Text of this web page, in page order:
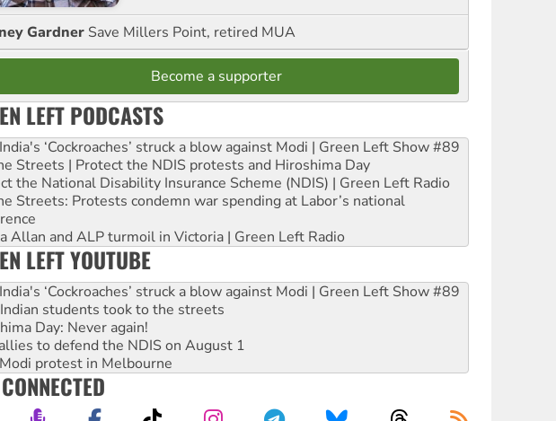
Gardner Save Millers Point, retired MUA
Become a supporter
LEFT PODCASTS
‘Cockroaches’ struck a blow against Modi | Green Left Show #89
Streets | Protect the NDIS protests and Hiroshima Day
the National Disability Insurance Scheme (NDIS) | Green Left Radio
Streets: Protests condemn war spending at Labor’s national
Allan and ALP turmoil in Victoria | Green Left Radio
LEFT YOUTUBE
‘Cockroaches’ struck a blow against Modi | Green Left Show #89
students took to the streets
Day: Never again!
to defend the NDIS on August 1
protest in Melbourne